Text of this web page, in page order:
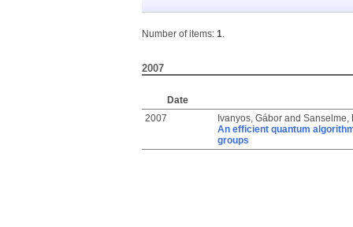
Number of items: 1.
2007
Date
2007
Ivanyos, Gáborand Sanselme,
An efficient quantum
groups